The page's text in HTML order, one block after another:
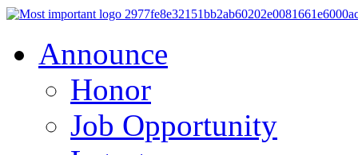
Announce
Honor
Job Opportunity